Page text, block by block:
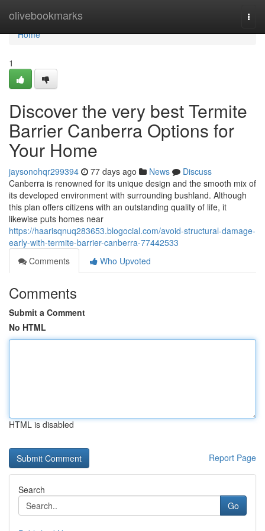
olivebookmarks
Home
Home
1
Discover the very best Termite
Barrier Canberra Options for
Your Home
jaysonohqr299394 77 days ago News
Discuss
Canberra is renowned for its unique design and the smooth mix of
its developed environment with surrounding bushland. Although
this plan offers citizens with an outstanding quality of life, it
likewise puts homes near
https://haarisqnuq283653.blogocial.com/avoid-structural-damage-
early-with-termite-barrier-canberra-77442533
Comments
Who Upvoted
Comments
Submit a Comment
No HTML
HTML is disabled
Report Page
Search
Go